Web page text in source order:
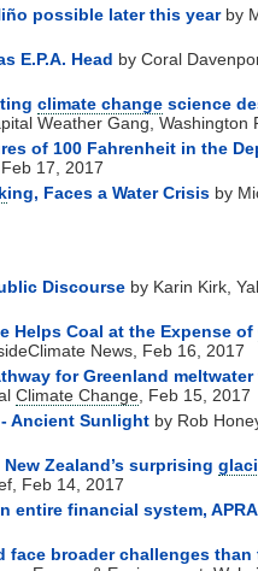
possible later this yearby
E.P.A. Head by Coral
climate change science
Weather Gang, Washington
of 100 Fahrenheit in the
17, 2017
ing, Faces a Water Crisis by
Discourse by Karin Kirk,
Helps Coal at the Expense of
News, Feb 16, 2017
for Greenland meltwater
Climate Change , Feb 15, 2017
Ancient Sunlight by Rob
Zealand’s surprising
Feb 14, 2017
entire financial system,
face broader challenges